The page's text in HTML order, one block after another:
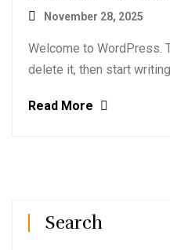
November 28, 2025
Welcome to WordPress.
delete it, then start
Read More
Search